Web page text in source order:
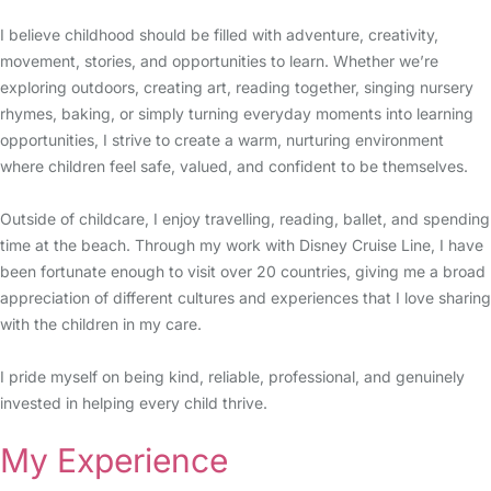
I believe childhood should be filled with adventure, creativity,
movement, stories, and opportunities to learn. Whether we’re
exploring outdoors, creating art, reading together, singing nursery
rhymes, baking, or simply turning everyday moments into learning
opportunities, I strive to create a warm, nurturing environment
where children feel safe, valued, and confident to be themselves.
Outside of childcare, I enjoy travelling, reading, ballet, and spending
time at the beach. Through my work with Disney Cruise Line, I have
been fortunate enough to visit over 20 countries, giving me a broad
appreciation of different cultures and experiences that I love sharing
with the children in my care.
I pride myself on being kind, reliable, professional, and genuinely
invested in helping every child thrive.
My Experience